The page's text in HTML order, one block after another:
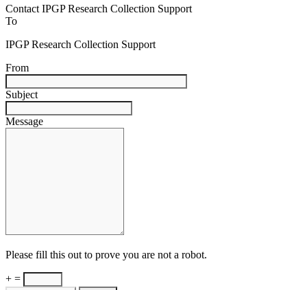
Contact IPGP Research Collection Support
To
IPGP Research Collection Support
From
Subject
Message
Please fill this out to prove you are not a robot.
+ =